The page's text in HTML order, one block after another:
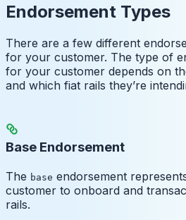
Endorsement Types
There are a few different
for your customer. The type of
for your customer depends on
and which fiat rails they’re
Base Endorsement
The base endorsement
customer to onboard and
rails.